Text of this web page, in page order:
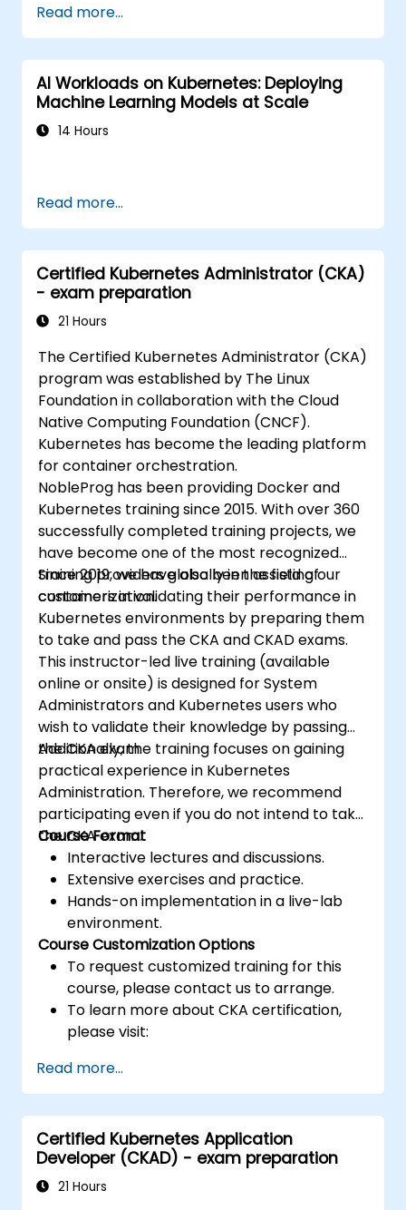
Read more...
AI Workloads on Kubernetes: Deploying
Machine Learning Models at Scale
14 Hours
Read more...
Certified Kubernetes Administrator (CKA)
- exam preparation
21 Hours
The Certified Kubernetes Administrator (CKA)
program was established by The Linux
Foundation in collaboration with the Cloud
Native Computing Foundation (CNCF).
Kubernetes has become the leading platform
for container orchestration.
NobleProg has been providing Docker and
Kubernetes training since 2015. With over 360
successfully completed training projects, we
have become one of the most recognized
training providers globally in the field of
containerization.
Since 2019, we have also been assisting our
customers in validating their performance in
Kubernetes environments by preparing them
to take and pass the CKA and CKAD exams.
This instructor-led live training (available
online or onsite) is designed for System
Administrators and Kubernetes users who
wish to validate their knowledge by passing
the CKA exam.
Additionally, the training focuses on gaining
practical experience in Kubernetes
Administration. Therefore, we recommend
participating even if you do not intend to take
the CKA exam.
Course Format
Interactive lectures and discussions.
Extensive exercises and practice.
Hands-on implementation in a live-lab
environment.
Course Customization Options
To request customized training for this
course, please contact us to arrange.
To learn more about CKA certification,
please visit:
kubernetes-administrator-cka
Read more...
Certified Kubernetes Application
Developer (CKAD) - exam preparation
21 Hours